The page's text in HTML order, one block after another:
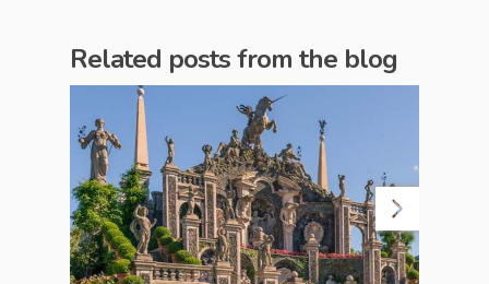
Related posts from the blog